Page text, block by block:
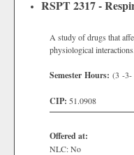
RSPT 2317 -
A study of drugs that
physiological interactions.
Semester Hours: (3 -3-
CIP: 51.0908
Offered at:
NLC: No